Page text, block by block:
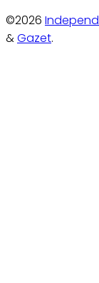
©2026
&Gazet.